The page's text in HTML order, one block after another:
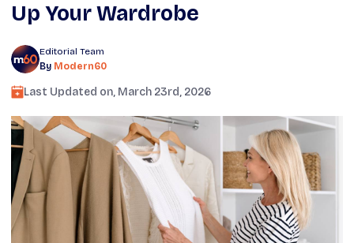
Up Your Wardrobe
Editorial Team
By Modern60
Last Updated on, March 23rd, 2026